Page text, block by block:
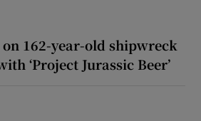
162-year-old shipwreck
‘Project Jurassic Beer’